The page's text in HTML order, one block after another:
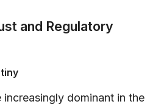
and Regulatory
dominant in the